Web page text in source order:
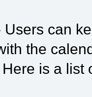
Users can
the
Here is a list